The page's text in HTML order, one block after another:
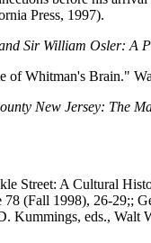
Press, 1997).
Sir William Osler: A
of Whitman's Brain."
New Jersey: The
Street: A Cultural
78 (Fall 1998), 26-29;;
Kummings, eds.,